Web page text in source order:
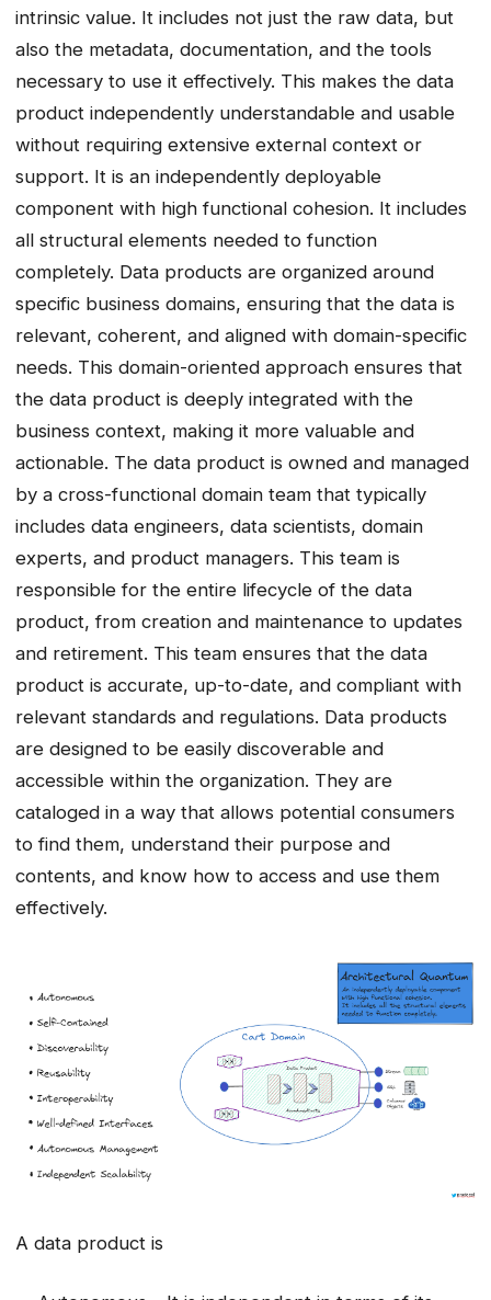
intrinsic value. It includes not just the raw data, but
also the metadata, documentation, and the tools
necessary to use it effectively. This makes the data
product independently understandable and usable
without requiring extensive external context or
support. It is an independently deployable
component with high functional cohesion. It includes
all structural elements needed to function
completely. Data products are organized around
specific business domains, ensuring that the data is
relevant, coherent, and aligned with domain-specific
needs. This domain-oriented approach ensures that
the data product is deeply integrated with the
business context, making it more valuable and
actionable. The data product is owned and managed
by a cross-functional domain team that typically
includes data engineers, data scientists, domain
experts, and product managers. This team is
responsible for the entire lifecycle of the data
product, from creation and maintenance to updates
and retirement. This team ensures that the data
product is accurate, up-to-date, and compliant with
relevant standards and regulations. Data products
are designed to be easily discoverable and
accessible within the organization. They are
cataloged in a way that allows potential consumers
to find them, understand their purpose and
contents, and know how to access and use them
effectively.
A data product is